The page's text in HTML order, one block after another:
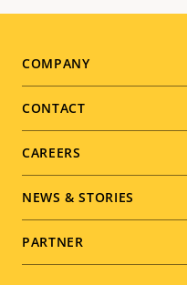
Footer
menu
COMPANY
CONTACT
CAREERS
NEWS & STORIES
PARTNER